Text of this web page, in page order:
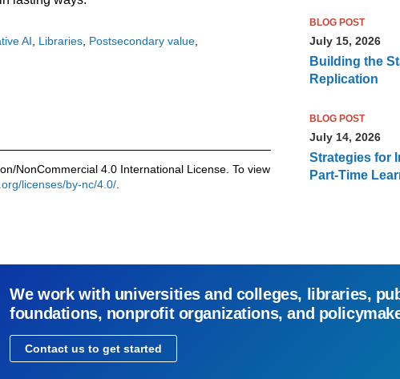
AI Libraries Postsecondary value
NonCommercial 4.0 International License. To view
licenses/by-nc/4.0/
BLOG POST
July 15, 2026
Building the
Replication
BLOG POST
July 14, 2026
Strategies for
Part-Time
We work with universities and colleges, libraries,
foundations, nonprofit organizations, and
Contact us to get started